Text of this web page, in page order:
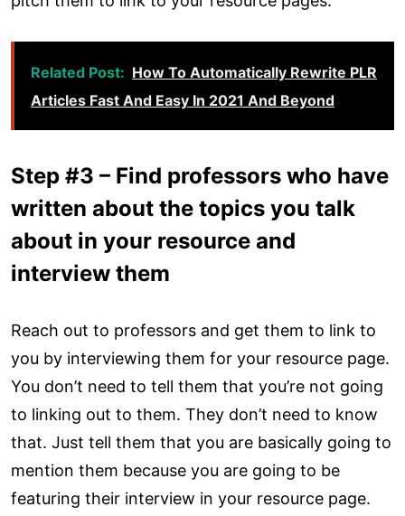
Related Post: How To Automatically Rewrite PLR
Articles Fast And Easy In 2021 And Beyond
Step #3 – Find professors who have
written about the topics you talk
about in your resource and
interview them
Reach out to professors and get them to link to
you by interviewing them for your resource page.
You don’t need to tell them that you’re not going
to linking out to them. They don’t need to know
that. Just tell them that you are basically going to
mention them because you are going to be
featuring their interview in your resource page.